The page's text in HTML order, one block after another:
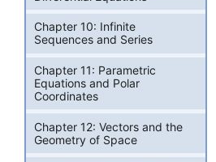
Chapter 10: Infinite
Sequences and Series
Chapter 11: Parametric
Equations and Polar
Coordinates
Chapter 12: Vectors and the
Geometry of Space